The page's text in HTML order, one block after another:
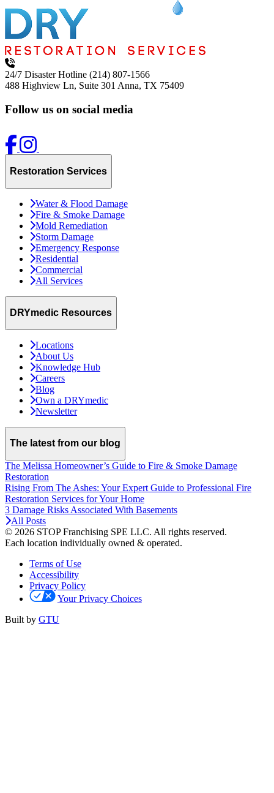
24/7 Disaster Hotline (214) 807-1566
488 Highview Ln, Suite 301 Anna, TX 75409
Follow us on social media
Restoration Services
Water & Flood Damage
Fire & Smoke Damage
Mold Remediation
Storm Damage
Emergency Response
Residential
Commercial
All Services
DRYmedic Resources
Locations
About Us
Knowledge Hub
Careers
Blog
Own a DRYmedic
Newsletter
The latest from our blog
The Melissa Homeowner’s Guide to Fire & Smoke Damage
Restoration
Rising From The Ashes: Your Expert Guide to Professional Fire
Restoration Services for Your Home
3 Damage Risks Associated With Basements
All Posts
© 2026 STOP Franchising SPE LLC. All rights reserved.
Each location individually owned & operated.
Terms of Use
Accessibility
Privacy Policy
Your Privacy Choices
Built by GTU